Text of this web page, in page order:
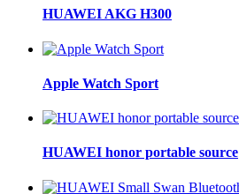
HUAWEI AKG H300
Apple Watch Sport
HUAWEI honor portable source